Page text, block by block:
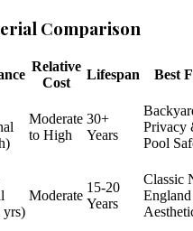
Comparison
Relative
Cost
Lifespan Best
Moderate
to High
30+
Years
Privacy
Pool
yrs)
Moderate
15-20
Years
Classic
England